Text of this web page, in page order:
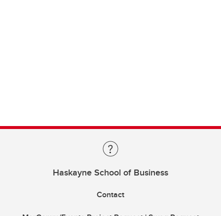
Haskayne School of Business
Contact